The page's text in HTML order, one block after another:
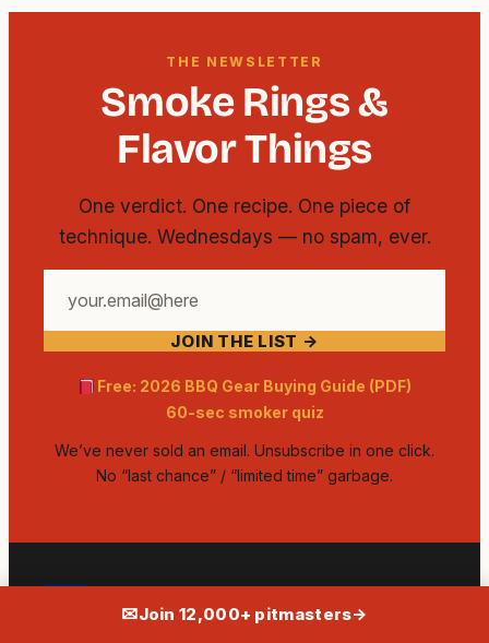
THE NEWSLETTER
Smoke Rings &
Flavor Things
One verdict. One recipe. One piece of
technique. Wednesdays — no spam, ever.
email
JOIN THE LIST →
Free: 2026 BBQ Gear Buying Guide (PDF)
60-sec smoker quiz
We’ve never sold an email. Unsubscribe in one click.
No “last chance” / “limited time” garbage.
AMERICAN MEATHEAD
✉Join 12,000+ pitmasters→